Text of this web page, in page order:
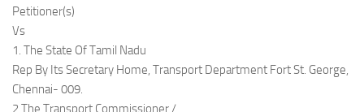
Petitioner(s)
Vs
1. The State Of Tamil Nadu
Rep By Its Secretary Home, Transport Department Fort St. George,
Chennai- 009.
2.The Transport Commissioner /